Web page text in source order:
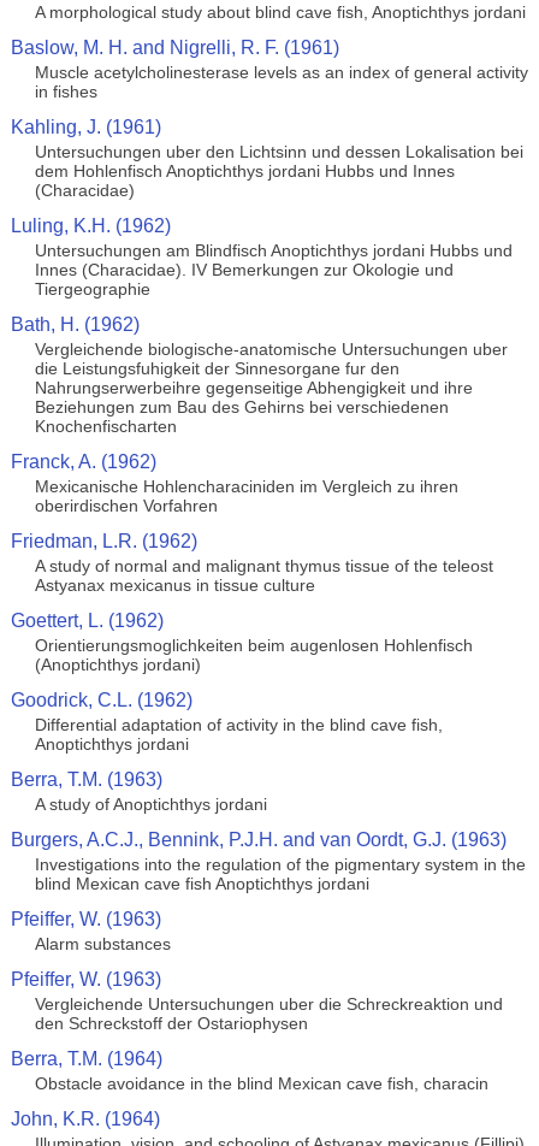
A morphological study about blind cave fish, Anoptichthys jordani
Baslow, M. H. and Nigrelli, R. F. (1961)
Muscle acetylcholinesterase levels as an index of general activity
in fishes
Kahling, J. (1961)
Untersuchungen uber den Lichtsinn und dessen Lokalisation bei
dem Hohlenfisch Anoptichthys jordani Hubbs und Innes
(Characidae)
Luling, K.H. (1962)
Untersuchungen am Blindfisch Anoptichthys jordani Hubbs und
Innes (Characidae). IV Bemerkungen zur Okologie und
Tiergeographie
Bath, H. (1962)
Vergleichende biologische-anatomische Untersuchungen uber
die Leistungsfuhigkeit der Sinnesorgane fur den
Nahrungserwerbeihre gegenseitige Abhengigkeit und ihre
Beziehungen zum Bau des Gehirns bei verschiedenen
Knochenfischarten
Franck, A. (1962)
Mexicanische Hohlencharaciniden im Vergleich zu ihren
oberirdischen Vorfahren
Friedman, L.R. (1962)
A study of normal and malignant thymus tissue of the teleost
Astyanax mexicanus in tissue culture
Goettert, L. (1962)
Orientierungsmoglichkeiten beim augenlosen Hohlenfisch
(Anoptichthys jordani)
Goodrick, C.L. (1962)
Differential adaptation of activity in the blind cave fish,
Anoptichthys jordani
Berra, T.M. (1963)
A study of Anoptichthys jordani
Burgers, A.C.J., Bennink, P.J.H. and van Oordt, G.J. (1963)
Investigations into the regulation of the pigmentary system in the
blind Mexican cave fish Anoptichthys jordani
Pfeiffer, W. (1963)
Alarm substances
Pfeiffer, W. (1963)
Vergleichende Untersuchungen uber die Schreckreaktion und
den Schreckstoff der Ostariophysen
Berra, T.M. (1964)
Obstacle avoidance in the blind Mexican cave fish, characin
John, K.R. (1964)